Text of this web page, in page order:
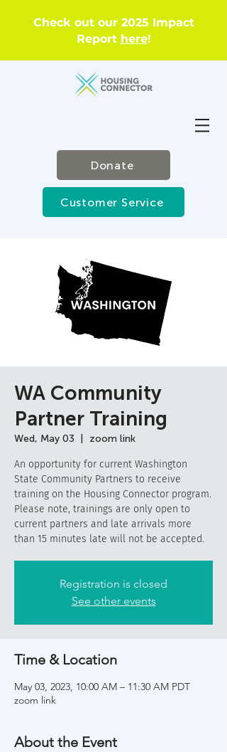
Check out our 2025 Impact
Report here!
Donate
Customer Service
WA Community
Partner Training
Wed, May 03 zoom link
An opportunity for current Washington
State Community Partners to receive
training on the Housing Connector program.
Please note, trainings are only open to
current partners and late arrivals more
than 15 minutes late will not be accepted.
Registration is closed
See other events
Time & Location
May 03, 2023, 10:00 AM – 11:30 AM PDT
zoom link
About the Event